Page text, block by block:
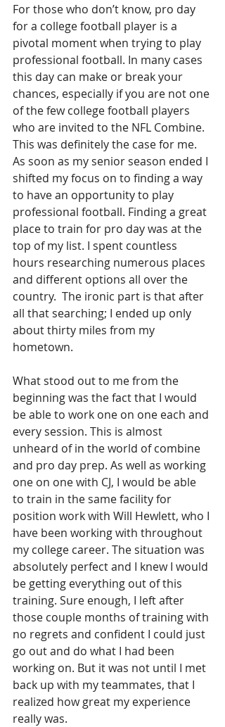
For those who don’t know, pro day
for a college football player is a
pivotal moment when trying to play
professional football. In many cases
this day can make or break your
chances, especially if you are not one
of the few college football players
who are invited to the NFL Combine.
This was definitely the case for me.
As soon as my senior season ended I
shifted my focus on to finding a way
to have an opportunity to play
professional football. Finding a great
place to train for pro day was at the
top of my list. I spent countless
hours researching numerous places
and different options all over the
country.  The ironic part is that after
all that searching; I ended up only
about thirty miles from my
hometown.
What stood out to me from the
beginning was the fact that I would
be able to work one on one each and
every session. This is almost
unheard of in the world of combine
and pro day prep. As well as working
one on one with CJ, I would be able
to train in the same facility for
position work with Will Hewlett, who I
have been working with throughout
my college career. The situation was
absolutely perfect and I knew I would
be getting everything out of this
training. Sure enough, I left after
those couple months of training with
no regrets and confident I could just
go out and do what I had been
working on. But it was not until I met
back up with my teammates, that I
realized how great my experience
really was.